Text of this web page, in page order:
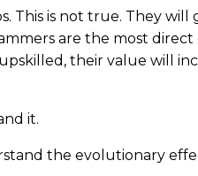
is not true. They will
are the most
their value will
it.
the evolutionary